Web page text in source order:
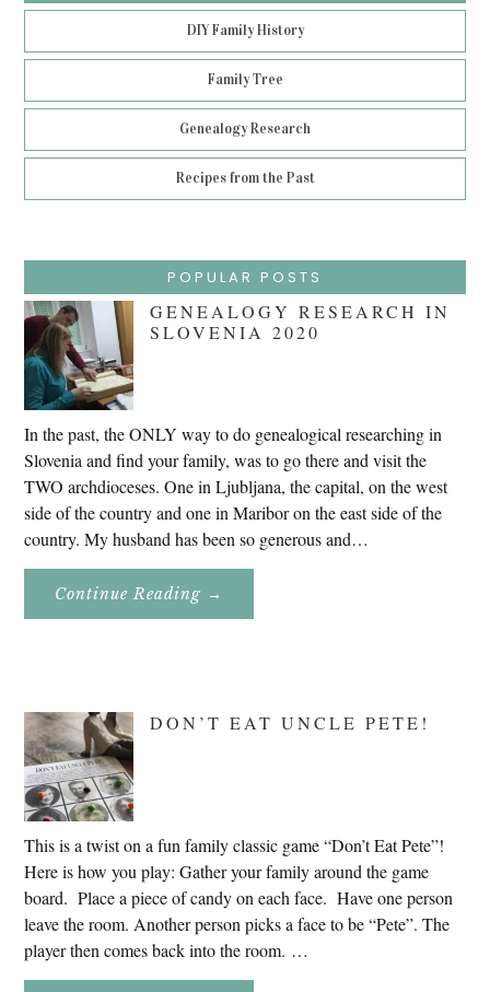
DIY Family History
Family Tree
Genealogy Research
Recipes from the Past
POPULAR POSTS
GENEALOGY RESEARCH IN
SLOVENIA 2020
In the past, the ONLY way to do genealogical researching in
Slovenia and find your family, was to go there and visit the
TWO archdioceses. One in Ljubljana, the capital, on the west
side of the country and one in Maribor on the east side of the
country. My husband has been so generous and…
Continue Reading About
Research
→
DON’T EAT UNCLE PETE!
This is a twist on a fun family classic game “Don’t Eat Pete”!
Here is how you play: Gather your family around the game
board. Place a piece of candy on each face. Have one person
leave the room. Another person picks a face to be “Pete”. The
player then comes back into the room. …